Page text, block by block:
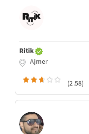
Ritik
Ajmer
(2.58)